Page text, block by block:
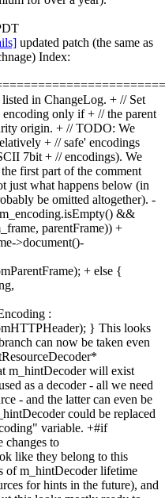
updated patch (the same as
Index:
in ChangeLog. + // Set
only if + // the parent
origin. + // TODO: We
+ // safe' encodings
7bit + // encodings). We
first part of the comment
just what happens below (in
be omitted altogether). -
&&
parentFrame)) +
>document()-
+ else {
:
} This looks
can now be taken even
m_hintDecoder will exist
as a decoder - all we need
- and the latter can even be
could be replaced
variable. +#if
to
like they belong to this
of m_hintDecoder lifetime
for hints in the future), and